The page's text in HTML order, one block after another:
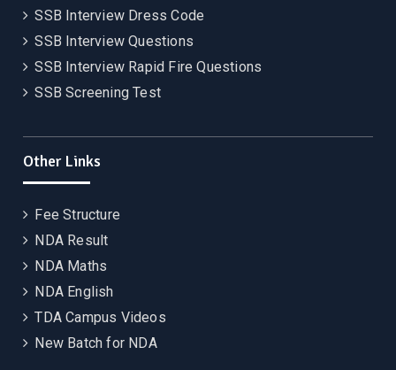
SSB Interview Dress Code
SSB Interview Questions
SSB Interview Rapid Fire Questions
SSB Screening Test
Other Links
Fee Structure
NDA Result
NDA Maths
NDA English
TDA Campus Videos
New Batch for NDA